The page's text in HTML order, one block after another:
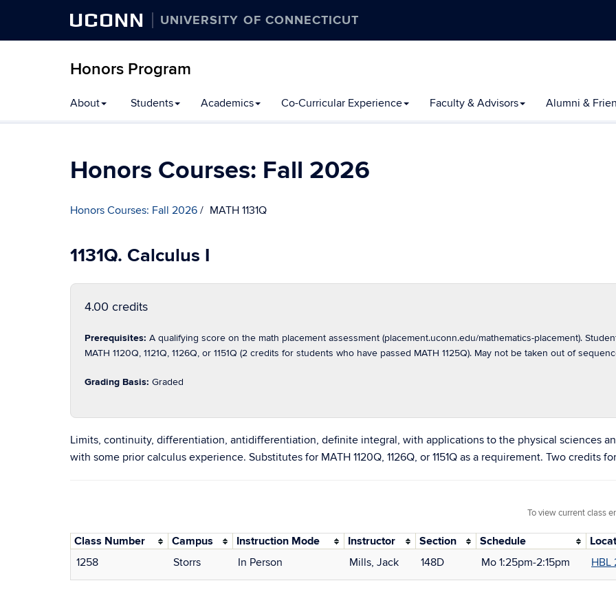
UCONN UNIVERSITY OF CONNECTICUT
Honors Program
to
content
About Students Academics Co-Curricular Experience Faculty & Advisors Alumni &
Honors Courses: Fall 2026
Honors Courses: Fall 2026 MATH 1131Q
1131Q. Calculus I
4.00 credits
Prerequisites: A qualifying score on the math placement assessment (placement.uconn.edu/mathematics-placement).
MATH 1120Q, 1121Q, 1126Q, or 1151Q (2 credits for students who have passed MATH 1125Q). May not be taken out of
Grading Basis: Graded
Limits, continuity, differentiation, antidifferentiation, definite integral, with applications to the physical sciences
with some prior calculus experience. Substitutes for MATH 1120Q, 1126Q, or 1151Q as a requirement. Two credits
To view current class
Class Number Campus Instruction Mode Instructor Section Schedule
1258
Storrs In Person Mills, Jack 148D Mo 1:25pm‑2:15pm HBL